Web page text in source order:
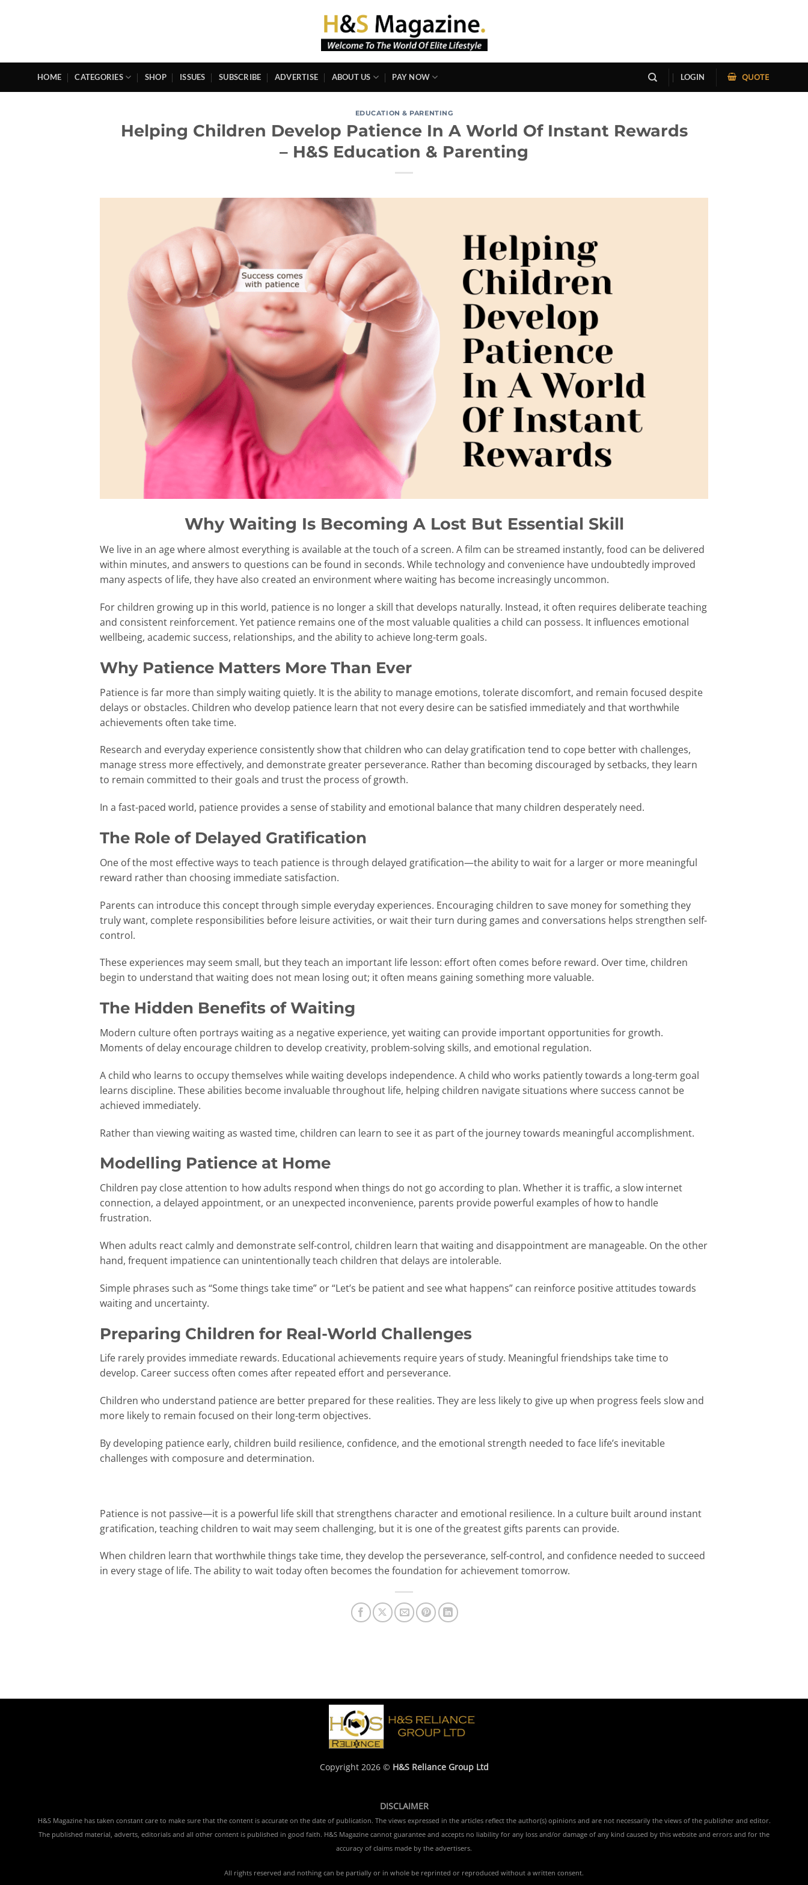
HOME CATEGORIES SHOP ISSUES SUBSCRIBE ADVERTISE ABOUT US PAY NOW LOGIN QUOTE
EDUCATION & PARENTING
Helping Children Develop Patience In A World Of Instant Rewards
– H&S Education & Parenting
Why Waiting Is Becoming A Lost But Essential Skill
We live in an age where almost everything is available at the touch of a screen. A film can be streamed instantly, food can be delivered
within minutes, and answers to questions can be found in seconds. While technology and convenience have undoubtedly improved
many aspects of life, they have also created an environment where waiting has become increasingly uncommon.
For children growing up in this world, patience is no longer a skill that develops naturally. Instead, it often requires deliberate teaching
and consistent reinforcement. Yet patience remains one of the most valuable qualities a child can possess. It influences emotional
wellbeing, academic success, relationships, and the ability to achieve long-term goals.
Why Patience Matters More Than Ever
Patience is far more than simply waiting quietly. It is the ability to manage emotions, tolerate discomfort, and remain focused despite
delays or obstacles. Children who develop patience learn that not every desire can be satisfied immediately and that worthwhile
achievements often take time.
Research and everyday experience consistently show that children who can delay gratification tend to cope better with challenges,
manage stress more effectively, and demonstrate greater perseverance. Rather than becoming discouraged by setbacks, they learn
to remain committed to their goals and trust the process of growth.
In a fast-paced world, patience provides a sense of stability and emotional balance that many children desperately need.
The Role of Delayed Gratification
One of the most effective ways to teach patience is through delayed gratification—the ability to wait for a larger or more meaningful
reward rather than choosing immediate satisfaction.
Parents can introduce this concept through simple everyday experiences. Encouraging children to save money for something they
truly want, complete responsibilities before leisure activities, or wait their turn during games and conversations helps strengthen self-
control.
These experiences may seem small, but they teach an important life lesson: effort often comes before reward. Over time, children
begin to understand that waiting does not mean losing out; it often means gaining something more valuable.
The Hidden Benefits of Waiting
Modern culture often portrays waiting as a negative experience, yet waiting can provide important opportunities for growth.
Moments of delay encourage children to develop creativity, problem-solving skills, and emotional regulation.
A child who learns to occupy themselves while waiting develops independence. A child who works patiently towards a long-term goal
learns discipline. These abilities become invaluable throughout life, helping children navigate situations where success cannot be
achieved immediately.
Rather than viewing waiting as wasted time, children can learn to see it as part of the journey towards meaningful accomplishment.
Modelling Patience at Home
Children pay close attention to how adults respond when things do not go according to plan. Whether it is traffic, a slow internet
connection, a delayed appointment, or an unexpected inconvenience, parents provide powerful examples of how to handle
frustration.
When adults react calmly and demonstrate self-control, children learn that waiting and disappointment are manageable. On the other
hand, frequent impatience can unintentionally teach children that delays are intolerable.
Simple phrases such as “Some things take time” or “Let’s be patient and see what happens” can reinforce positive attitudes towards
waiting and uncertainty.
Preparing Children for Real-World Challenges
Life rarely provides immediate rewards. Educational achievements require years of study. Meaningful friendships take time to
develop. Career success often comes after repeated effort and perseverance.
Children who understand patience are better prepared for these realities. They are less likely to give up when progress feels slow and
more likely to remain focused on their long-term objectives.
By developing patience early, children build resilience, confidence, and the emotional strength needed to face life’s inevitable
challenges with composure and determination.
Patience is not passive—it is a powerful life skill that strengthens character and emotional resilience. In a culture built around instant
gratification, teaching children to wait may seem challenging, but it is one of the greatest gifts parents can provide.
When children learn that worthwhile things take time, they develop the perseverance, self-control, and confidence needed to succeed
in every stage of life. The ability to wait today often becomes the foundation for achievement tomorrow.
Copyright 2026 © H&S Reliance Group Ltd
DISCLAIMER
H&S Magazine has taken constant care to make sure that the content is accurate on the date of publication. The views expressed in the articles reflect the author(s) opinions and are not necessarily the views of the publisher and editor.
The published material, adverts, editorials and all other content is published in good faith. H&S Magazine cannot guarantee and accepts no liability for any loss and/or damage of any kind caused by this website and errors and for the
accuracy of claims made by the advertisers.
All rights reserved and nothing can be partially or in whole be reprinted or reproduced without a written consent.